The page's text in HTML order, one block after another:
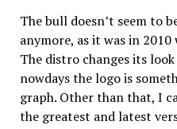
The bull doesn’t seem to
anymore, as it was in
The distro changes its
nowdays the logo is
graph. Other than that, I
the greatest and latest